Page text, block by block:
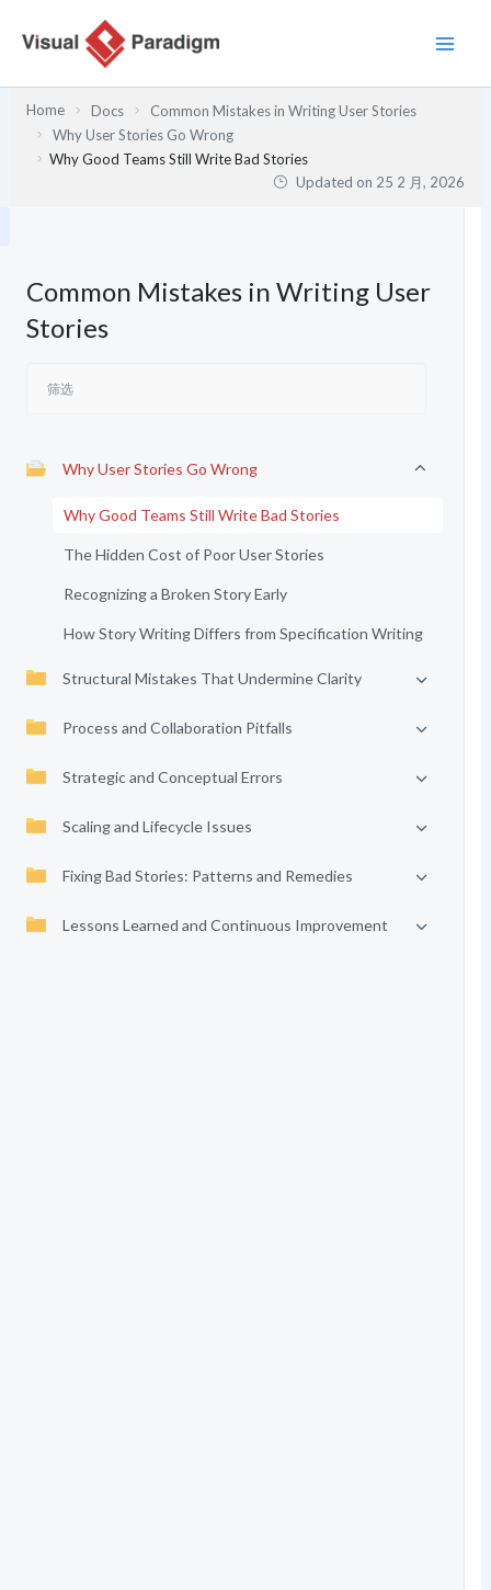
Home Docs
Common Mistakes in Writing User Stories
Why User Stories Go Wrong
Why Good Teams Still Write Bad Stories
Updated on 25 2 月, 2026
Common Mistakes in Writing User
Stories
Why User Stories Go Wrong
Why Good Teams Still Write Bad Stories
The Hidden Cost of Poor User Stories
Recognizing a Broken Story Early
How Story Writing Differs from Specification Writing
Structural Mistakes That Undermine Clarity
Process and Collaboration Pitfalls
Strategic and Conceptual Errors
Scaling and Lifecycle Issues
Fixing Bad Stories: Patterns and Remedies
Lessons Learned and Continuous Improvement